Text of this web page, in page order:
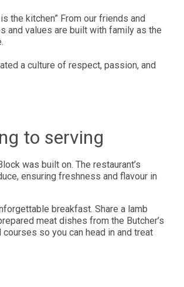
the kitchen” From our friends and
and values are built with family as the
a culture of respect, passion, and
to serving
was built on. The restaurant’s
ensuring freshness and flavour in
breakfast. Share a lamb
meat dishes from the Butcher’s
so you can head in and treat